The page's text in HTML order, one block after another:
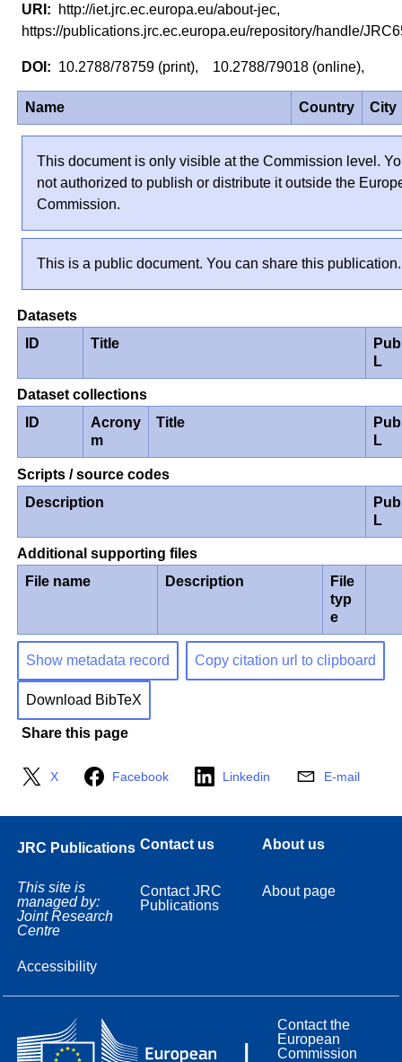
http://iet.jrc.ec.europa.eu/about-jec,
https://publications.jrc.ec.europa.eu/repository/handle/
10.2788/78759 (print), 10.2788/79018 (online),
Name Country City
This document is only visible at the Commission level.
not authorized to publish or distribute it outside the
Commission.
This is a public document. You can share this publication.
Datasets
ID
Title
L
Dataset collections
ID
Acrony
m
Title
L
Scripts / source codes
Description
L
Additional supporting files
File name
Description
File
typ
e
Show metadata record Copy citation url to clipboard
Download BibTeX
Share this page
X Facebook Linkedin E-mail
JRC Publications
This site is
managed by:
Joint Research
Centre
Accessibility
Contact us
Contact JRC
Publications
About us
About page
Contact the
European
Commission